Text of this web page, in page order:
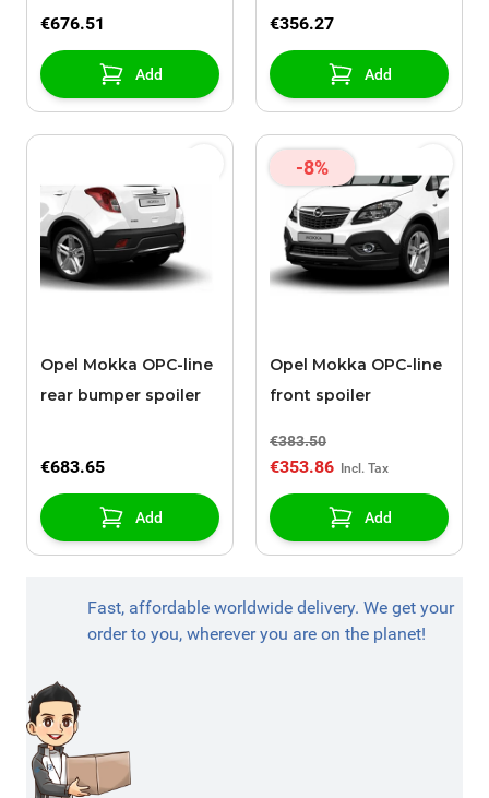
€676.51
Add
€356.27
Add
Opel Mokka OPC-line
rear bumper spoiler
€683.65
Add
-8%
Opel Mokka OPC-line
front spoiler
€383.50
€353.86
Add
Fast, affordable worldwide delivery. We get your
order to you, wherever you are on the planet!